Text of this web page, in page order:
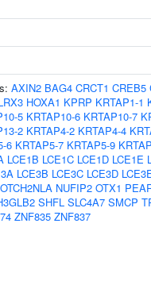
AXIN2 BAG4 CRCT1 CREB5
HOXA1 KPRP KRTAP1-1
5 KRTAP10-6 KRTAP10-7
2 KRTAP4-2 KRTAP4-4
6 KRTAP5-7 KRTAP5-9
LCE1B LCE1C LCE1D LCE1E
LCE3B LCE3C LCE3D
NUFIP2 OTX1
SHFL SLC4A7 SMCP
ZNF835 ZNF837